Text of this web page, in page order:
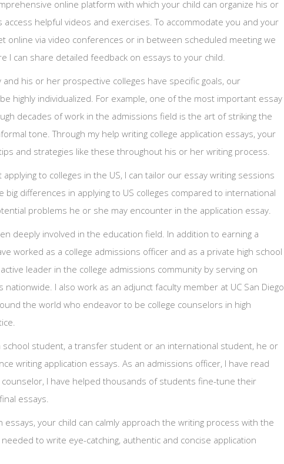
online platform with which your child can organize his or
helpful videos and exercises. To accommodate you and your
online via video conferences or in between scheduled meeting we
I can share detailed feedback on essays to your child.
his or her prospective colleges have specific goals, our
highly individualized. For example, one of the most important essay
decades of work in the admissions field is the art of striking the
tone. Through my help writing college application essays, your
and strategies like these throughout his or her writing process.
to colleges in the US, I can tailor our essay writing sessions
differences in applying to US colleges compared to international
problems he or she may encounter in the application essay.
deeply involved in the education field. In addition to earning a
worked as a college admissions officer and as a private high school
leader in the college admissions community by serving on
I also work as an adjunct faculty member at UC San Diego
the world who endeavor to be college counselors in high
school student, a transfer student or an international student, he or
writing application essays. As an admissions officer, I have read
I have helped thousands of students fine-tune their
essays.
essays, your child can calmly approach the writing process with the
to write eye-catching, authentic and concise application